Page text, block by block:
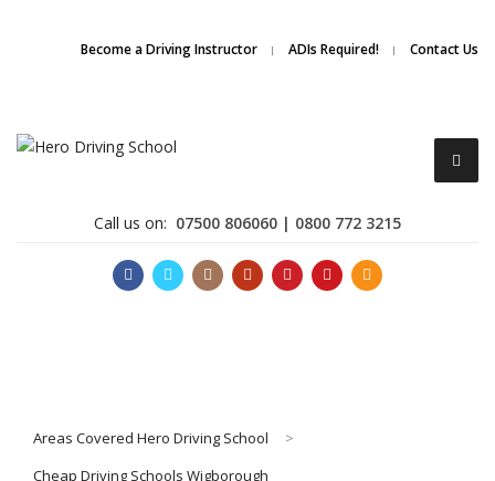
Become a Driving Instructor ADIs Required! Contact Us
Call us on: 07500 806060 | 0800 772 3215
About Us
Areas Covered Hero Driving School
>
Cheap Driving Schools Wigborough
service, we are hiringDriving
Apply Online